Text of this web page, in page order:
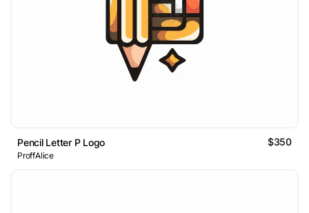
Pencil Letter P Logo $350
ProffAlice